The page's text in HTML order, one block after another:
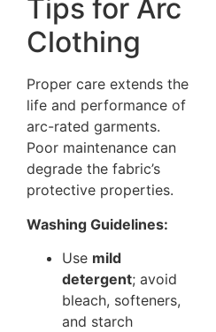
Tips for Arc
Clothing
Proper care extends the
life and performance of
arc-rated garments.
Poor maintenance can
degrade the fabric’s
protective properties.
Washing Guidelines:
Use mild
detergent; avoid
bleach, softeners,
and starch